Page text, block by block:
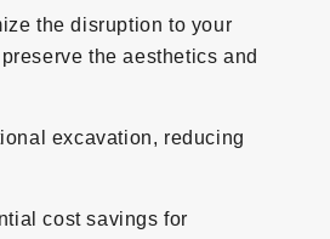
the disruption to your
the aesthetics and
excavation, reducing
cost savings for